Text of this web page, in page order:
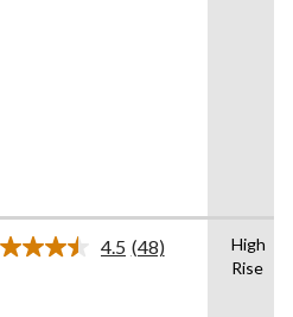
4.5 Read
(48)
High
Rise